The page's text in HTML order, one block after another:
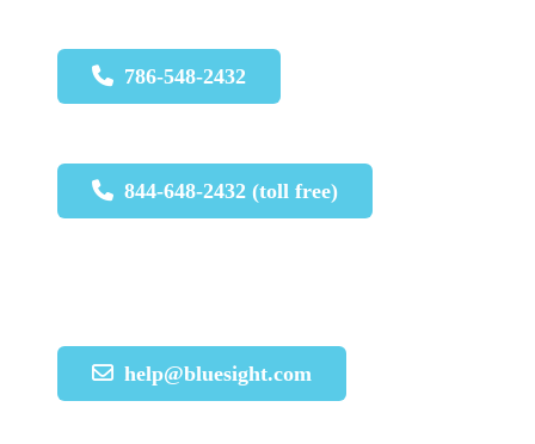
786-548-2432
844-648-2432 (toll free)
help@bluesight.com